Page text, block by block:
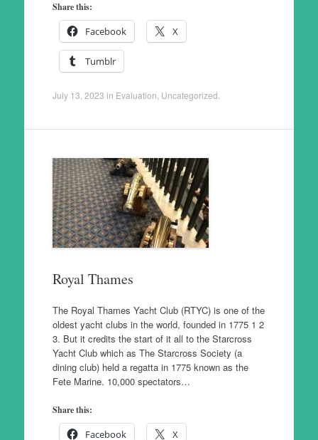
Share this:
Facebook X
Tumblr
July 13, 2023 in Evaluation Uncategorized
Royal Thames
The Royal Thames Yacht Club (RTYC) is one of the
oldest yacht clubs in the world, founded in 1775 1 2
3. But it credits the start of it all to the Starcross
Yacht Club which as The Starcross Society (a
dining club) held a regatta in 1775 known as the
Fete Marine. 10,000 spectators…
Share this:
Facebook X